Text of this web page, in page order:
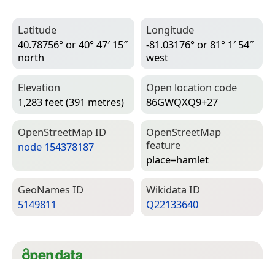
Latitude
40.78756° or 40° 47′ 15″
north
Longitude
-81.03176° or 81° 1′ 54″
west
Elevation
1,283 feet (391 metres)
Open location code
86GWQXQ9+27
Open­Street­Map ID
node 154378187
Open­Street­Map
feature
place=­hamlet
Geo­Names ID
5149811
Wiki­data ID
Q22133640